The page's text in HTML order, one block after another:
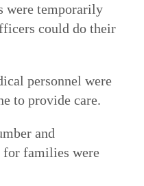
were temporarily
could do their
personnel were
to provide care.
and
families were